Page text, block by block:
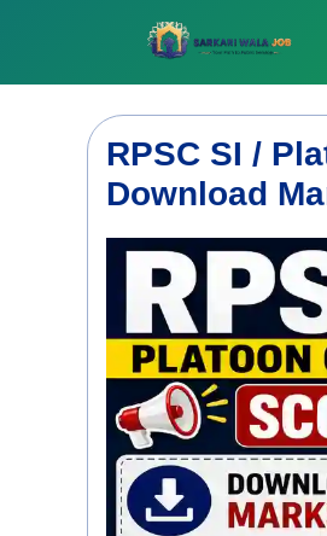
RPSC SI /
Download